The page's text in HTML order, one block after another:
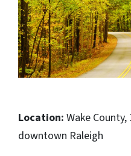
Location: Wake
downtown Raleigh